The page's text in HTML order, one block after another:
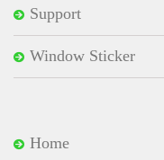
Support
Window Sticker
Home